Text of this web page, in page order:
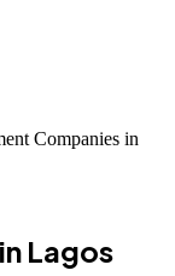
Companies in
Lagos